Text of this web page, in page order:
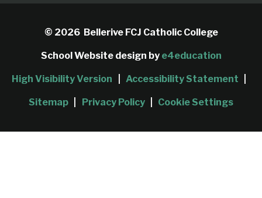
© 2026 Bellerive FCJ Catholic College
School Website design by e4education
High Visibility Version Accessibility Statement
Sitemap Privacy Policy Cookie Settings